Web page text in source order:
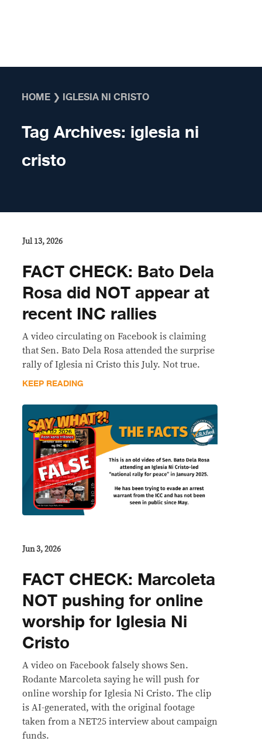
HOME ❯ IGLESIA NI CRISTO
Tag Archives: iglesia ni
cristo
Jul 13, 2026
FACT CHECK: Bato Dela
Rosa did NOT appear at
recent INC rallies
A video circulating on Facebook is claiming
that Sen. Bato Dela Rosa attended the surprise
rally of Iglesia ni Cristo this July. Not true.
KEEP READING
Jun 3, 2026
FACT CHECK: Marcoleta
NOT pushing for online
worship for Iglesia Ni
Cristo
A video on Facebook falsely shows Sen.
Rodante Marcoleta saying he will push for
online worship for Iglesia Ni Cristo. The clip
is AI-generated, with the original footage
taken from a NET25 interview about campaign
funds.